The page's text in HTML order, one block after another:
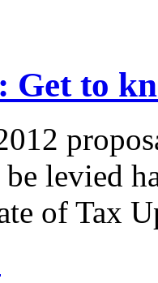
Get to
levied
of Tax